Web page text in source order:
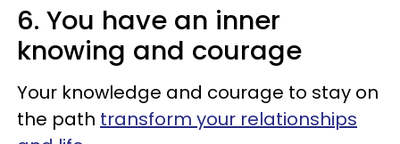
6. You have an inner
knowing and courage
Your knowledge and courage to stay on
the path transform your relationships